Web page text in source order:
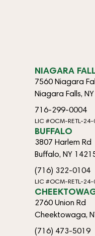
NIAGARA
7560 Niagara
Niagara Falls,
716-299-0004
LIC #OCM-RETL-
BUFFALO
3807 Harlem Rd
Buffalo, NY
(716) 322-0104
LIC #OCM-RETL-24-
2760 Union Rd
Cheektowaga,
(716) 473-5019